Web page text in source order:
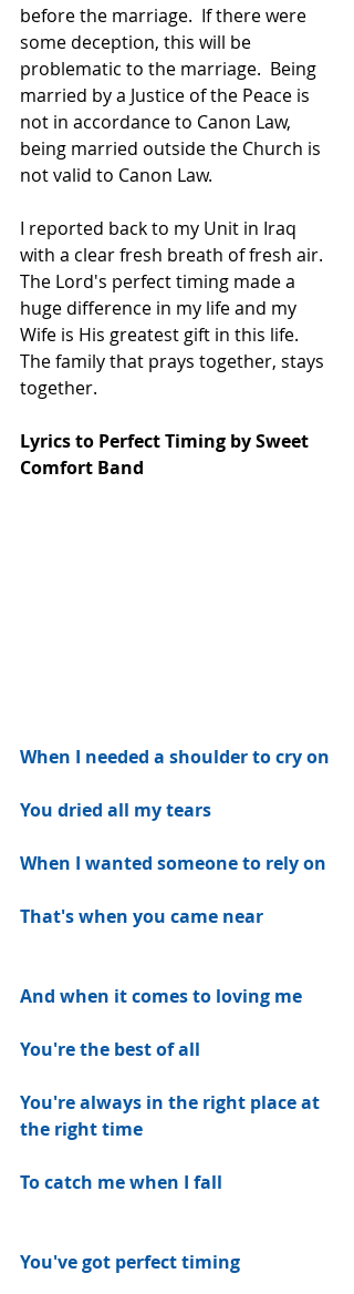
before the marriage.  If there were
some deception, this will be
problematic to the marriage.  Being
married by a Justice of the Peace is
not in accordance to Canon Law,
being married outside the Church is
not valid to Canon Law.
I reported back to my Unit in Iraq
with a clear fresh breath of fresh air.
The Lord's perfect timing made a
huge difference in my life and my
Wife is His greatest gift in this life.
The family that prays together, stays
together.
Lyrics to Perfect Timing by Sweet
Comfort Band
When I needed a shoulder to cry on
You dried all my tears
When I wanted someone to rely on
That's when you came near
And when it comes to loving me
You're the best of all
You're always in the right place at
the right time
To catch me when I fall
You've got perfect timing